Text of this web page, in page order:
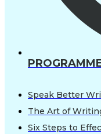
Speak Better
The Art of
Six Steps to